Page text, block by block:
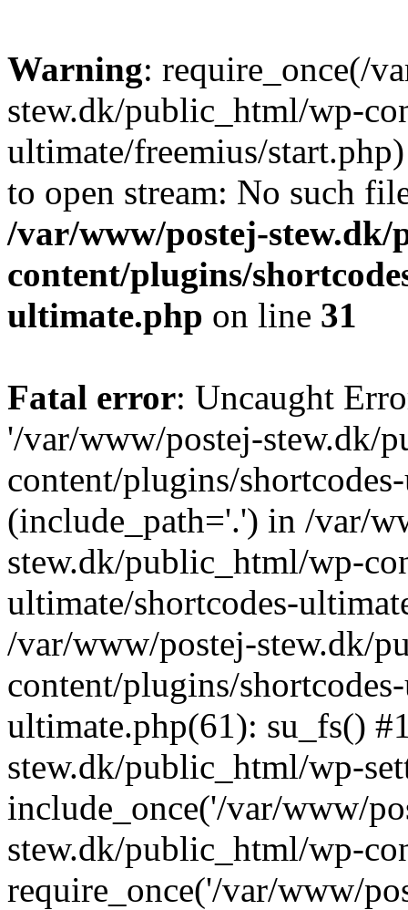
Warning: require_once(/
stew.dk/public_html/wp-
ultimate/freemius/
to open stream: No such
/var/www/postej-
content/plugins/
ultimate.php on line 31
Fatal error: Uncaught
'/var/www/postej-stew.dk/
content/plugins/
(include_path='.') in /var/
stew.dk/public_html/wp-
ultimate/shortcodes-
/var/www/postej-stew.dk/
content/plugins/
ultimate.php(61): su_fs()
stew.dk/public_html/wp-
include_once('/var/www/
stew.dk/public_html/wp-
require_once('/var/www/